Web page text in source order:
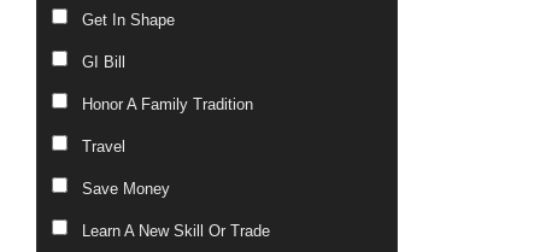
Get In Shape
GI Bill
Honor A Family Tradition
Travel
Save Money
Learn A New Skill Or Trade